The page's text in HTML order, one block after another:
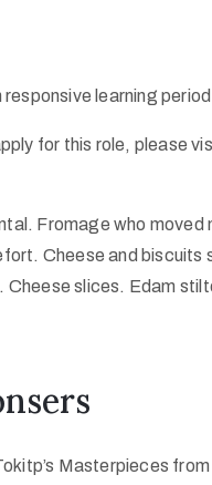
learning
for this role, please
Fromage who
Cheese and biscuits
slices. Edam
Masterpieces